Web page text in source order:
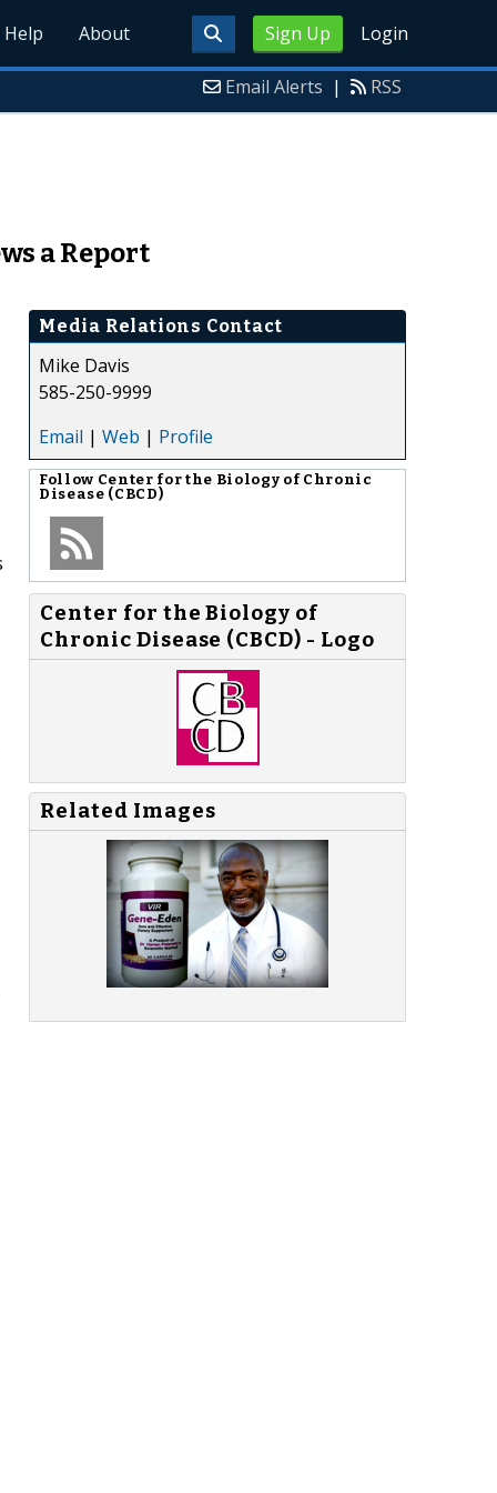
Sign Up Login
Help About
Email Alerts | RSS
a Report
Media Relations Contact
Mike Davis
585-250-9999
Email | Web | Profile
Follow Center for the Biology of Chronic
Disease (CBCD)
Center for the Biology of
Chronic Disease (CBCD) - Logo
Related Images